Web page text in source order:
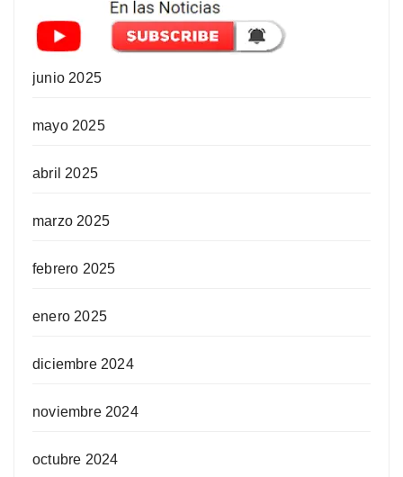
junio 2025
mayo 2025
abril 2025
marzo 2025
febrero 2025
enero 2025
diciembre 2024
noviembre 2024
octubre 2024